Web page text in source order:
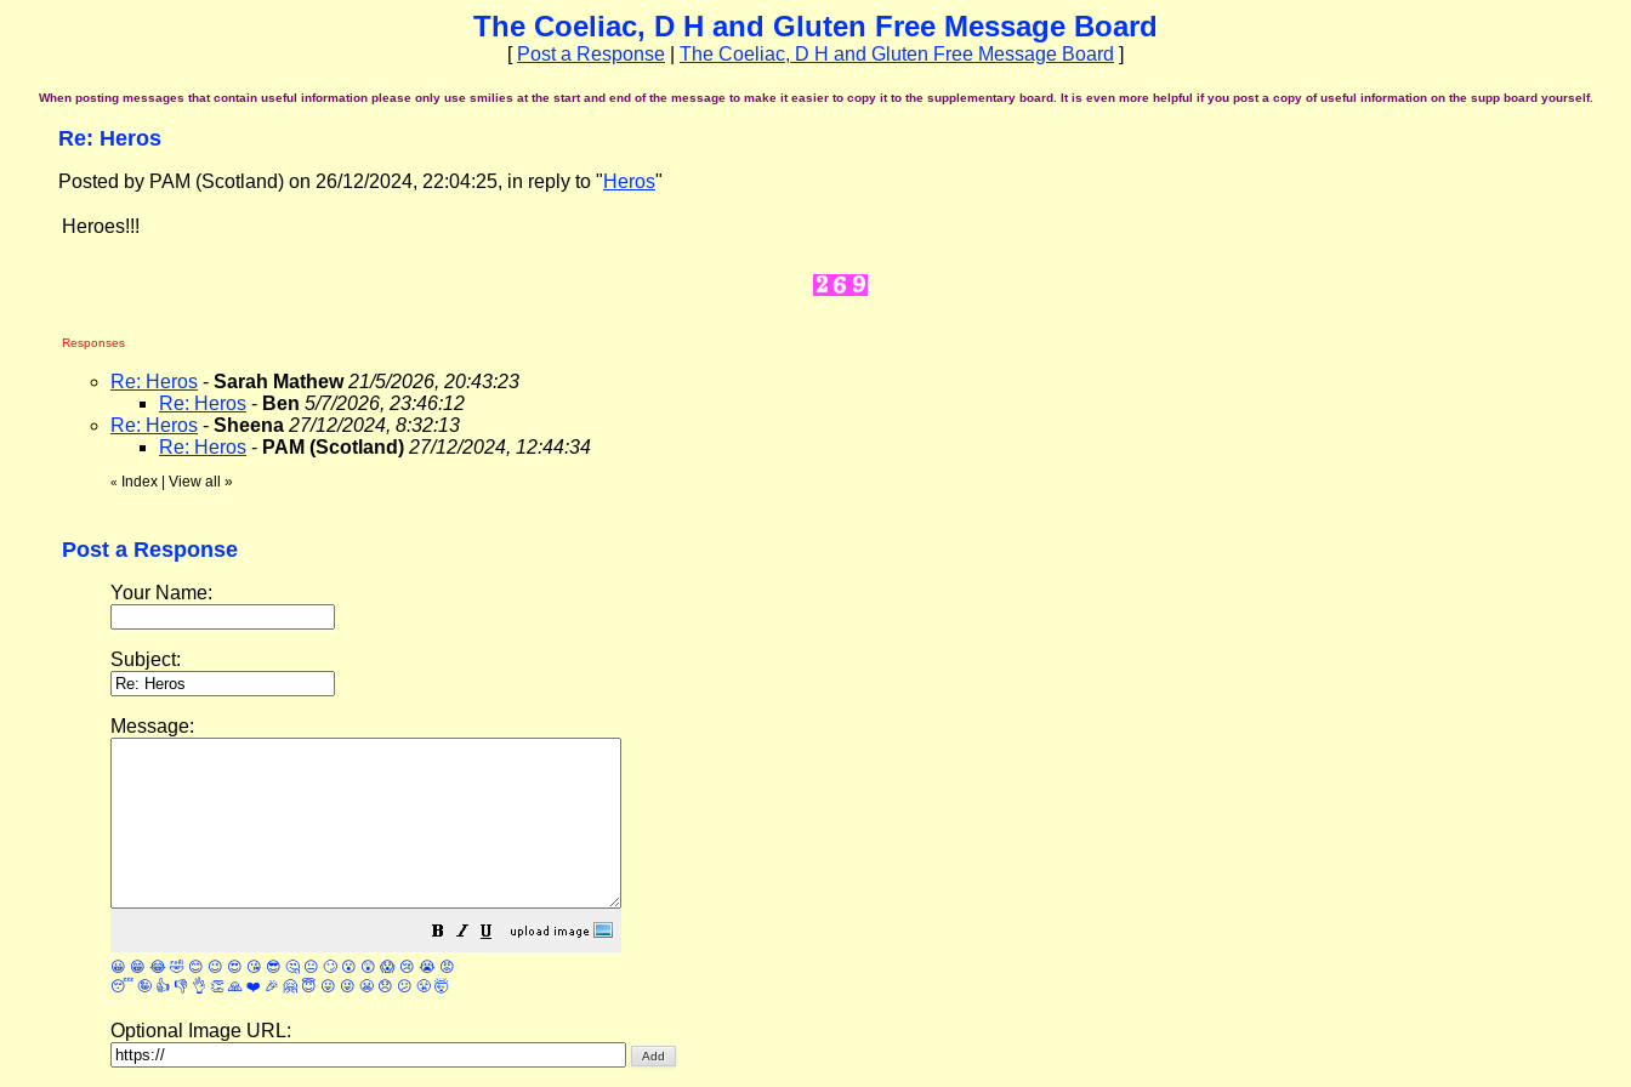
The Coeliac, D H and Gluten Free Message Board
[ Post a Response The Coeliac, D H and Gluten Free Message Board ]
When posting messages that contain useful information please only use smilies at the start and end of the message to make it easier to copy it to the supplementary board. It is even more helpful if you post a copy of useful information on the supp board yourself.
Re: Heros
Posted by PAM (Scotland) on 26/12/2024, 22:04:25, in reply to "Heros"
Heroes!!!
Responses
Re: Heros - Sarah Mathew 21/5/2026, 20:43:23
Re: Heros - Ben 5/7/2026, 23:46:12
Re: Heros - Sheena 27/12/2024, 8:32:13
Re: Heros - PAM (Scotland) 27/12/2024, 12:44:34
« Index View all »
Post a Response
Your Name:
Subject:
Message:
😀 😁 😂 🤣 😊 😉 😍 😘 😎 🤔 😐 🙄 😮 😲 😱 😢 😭 😡
😴 🤪 👍 👎 👌 👏 🙏 ❤️ 🎉 🤗 😇 😛 😜 😬 😞 😕 😤 🤯
Optional Image URL: